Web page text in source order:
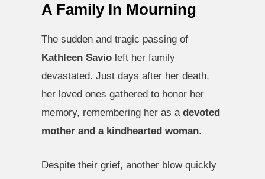
A Family In Mourning
The sudden and tragic passing of
Kathleen Savio left her family
devastated. Just days after her death,
her loved ones gathered to honor her
memory, remembering her as a devoted
mother and a kindhearted woman.
Despite their grief, another blow quickly